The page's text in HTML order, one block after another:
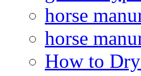
horse
horse
How to